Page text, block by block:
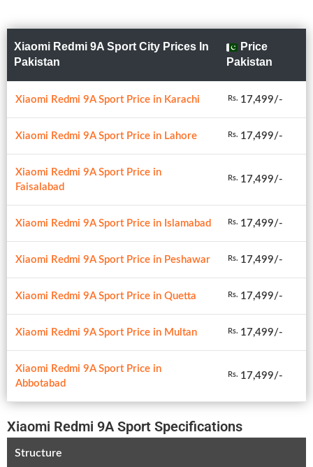
Xiaomi Redmi 9A Sport City Prices In
Pakistan
Price
Pakistan
Xiaomi Redmi 9A Sport Price in Karachi Rs. 17,499/-
Xiaomi Redmi 9A Sport Price in Lahore Rs. 17,499/-
Xiaomi Redmi 9A Sport Price in
Faisalabad
Rs. 17,499/-
Xiaomi Redmi 9A Sport Price in Islamabad Rs. 17,499/-
Xiaomi Redmi 9A Sport Price in Peshawar Rs. 17,499/-
Xiaomi Redmi 9A Sport Price in Quetta Rs. 17,499/-
Xiaomi Redmi 9A Sport Price in Multan Rs. 17,499/-
Xiaomi Redmi 9A Sport Price in
Abbotabad
Rs. 17,499/-
Xiaomi Redmi 9A Sport Specifications
Structure